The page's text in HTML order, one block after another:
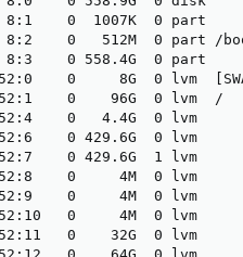
0  1007K  0 part
0   512M  0 part /
0 558.4G  0 part
0     8G  0 lvm
0    96G  0 lvm  /
0   4.4G  0 lvm
0 429.6G  0 lvm
0 429.6G  1 lvm
0     4M  0 lvm
0     4M  0 lvm
0     4M  0 lvm
0    32G  0 lvm